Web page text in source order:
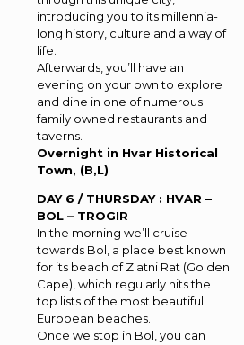
introducing you to its millennia-
long history, culture and a way of
life.
Afterwards, you’ll have an
evening on your own to explore
and dine in one of numerous
family owned restaurants and
taverns.
Overnight in Hvar Historical
Town, (B,L)
DAY 6 / THURSDAY : HVAR –
BOL – TROGIR
In the morning we’ll cruise
towards Bol, a place best known
for its beach of Zlatni Rat (Golden
Cape), which regularly hits the
top lists of the most beautiful
European beaches.
Once we stop in Bol, you can